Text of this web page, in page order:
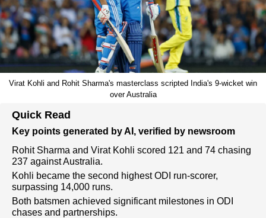
Virat Kohli and Rohit Sharma's masterclass scripted India's 9-wicket win
over Australia
Quick Read
Key points generated by AI, verified by newsroom
Rohit Sharma and Virat Kohli scored 121 and 74 chasing
237 against Australia.
Kohli became the second highest ODI run-scorer,
surpassing 14,000 runs.
Both batsmen achieved significant milestones in ODI
chases and partnerships.